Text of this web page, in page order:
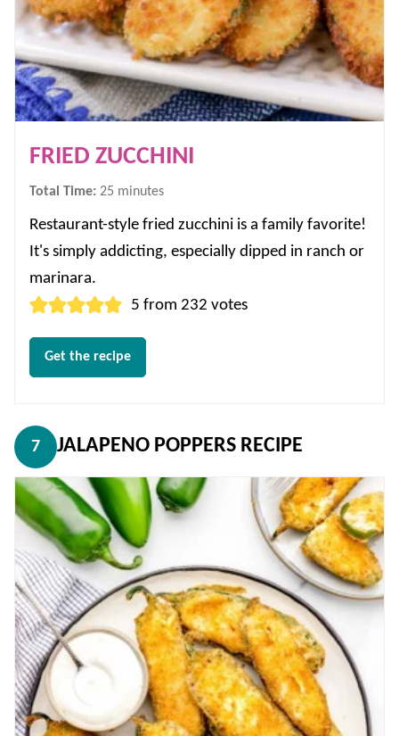
FRIED ZUCCHINI
Total Time: 25 minutes
minutes
Restaurant-style fried zucchini is a family favorite!
It's simply addicting, especially dipped in ranch or
marinara.
5 from232 votes
Get the recipe
7 JALAPENO POPPERS RECIPE